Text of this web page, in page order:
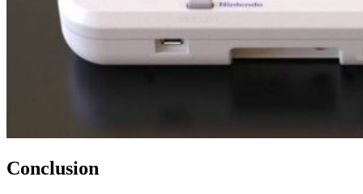
Conclusion